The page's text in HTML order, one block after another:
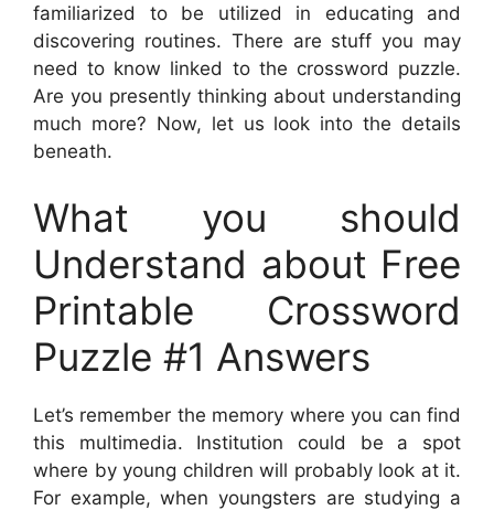
familiarized to be utilized in educating and
discovering routines. There are stuff you may
need to know linked to the crossword puzzle.
Are you presently thinking about understanding
much more? Now, let us look into the details
beneath.
What you should
Understand about Free
Printable Crossword
Puzzle #1 Answers
Let’s remember the memory where you can find
this multimedia. Institution could be a spot
where by young children will probably look at it.
For example, when youngsters are studying a